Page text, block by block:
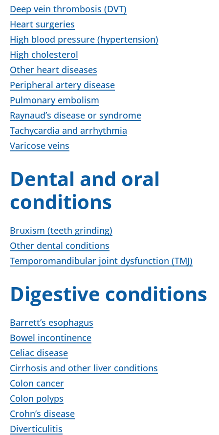
Deep vein thrombosis (DVT)
Heart surgeries
High blood pressure (hypertension)
High cholesterol
Other heart diseases
Peripheral artery disease
Pulmonary embolism
Raynaud’s disease or syndrome
Tachycardia and arrhythmia
Varicose veins
Dental and oral
conditions
Bruxism (teeth grinding)
Other dental conditions
Temporomandibular joint dysfunction (TMJ)
Digestive conditions
Barrett’s esophagus
Bowel incontinence
Celiac disease
Cirrhosis and other liver conditions
Colon cancer
Colon polyps
Crohn’s disease
Diverticulitis